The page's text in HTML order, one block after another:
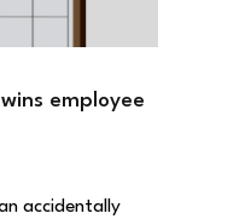
employee
accidentally